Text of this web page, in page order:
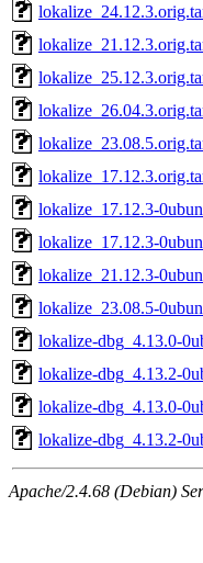
lokalize_17.12.3-
lokalize_17.12.3-
lokalize_21.12.3-
lokalize_23.08.5-
lokalize-dbg_4.13.0-
lokalize-dbg_4.13.2-
lokalize-dbg_4.13.0-
lokalize-dbg_4.13.2-
Apache/2.4.68 (Debian)